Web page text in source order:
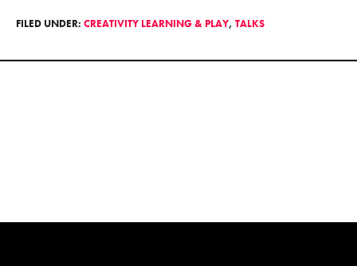
FILED UNDER: CREATIVITY LEARNING & PLAY, TALKS